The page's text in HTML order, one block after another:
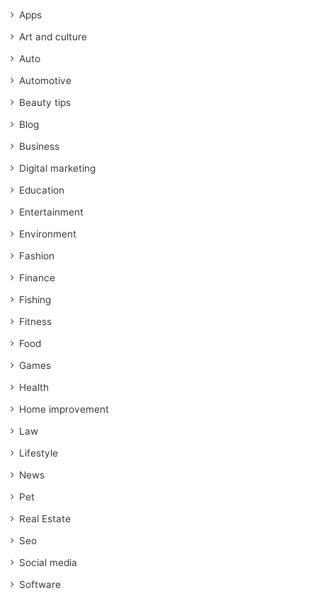
Apps
Art and culture
Auto
Automotive
Beauty tips
Blog
Business
Digital marketing
Education
Entertainment
Environment
Fashion
Finance
Fishing
Fitness
Food
Games
Health
Home improvement
Law
Lifestyle
News
Pet
Real Estate
Seo
Social media
Software